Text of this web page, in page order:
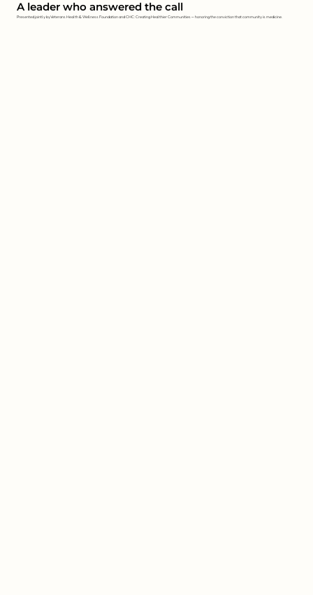
A leader who answered the call
Presented jointly by Veterans Health & Wellness Foundation and CHC: Creating Healthier Communities — honoring the conviction that community is medicine.